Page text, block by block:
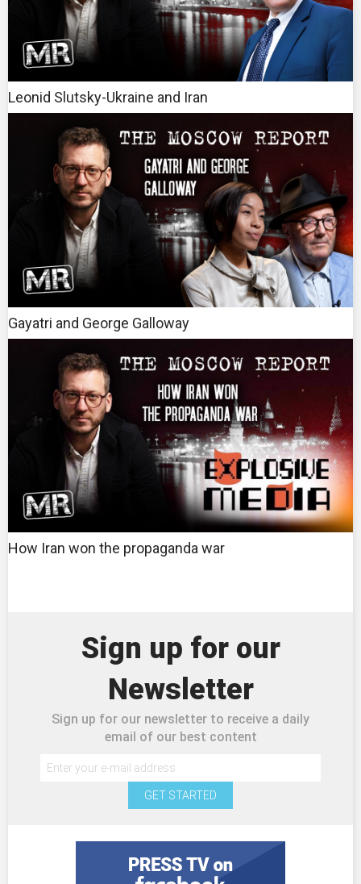
Leonid Slutsky-Ukraine and Iran
Gayatri and George Galloway
How Iran won the propaganda war
Sign up for our
Newsletter
Sign up for our newsletter to receive a daily
email of our best content
GET STARTED